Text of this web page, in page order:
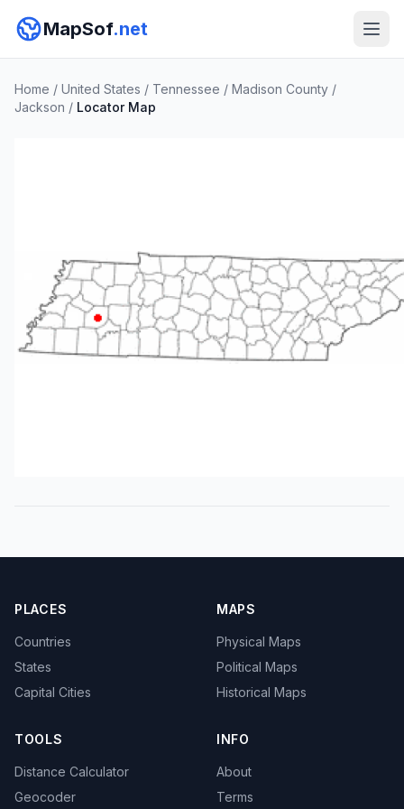
MapSof.net
Home / United States / Tennessee / Madison County /
Jackson / Locator Map
PLACES
Countries
States
Capital Cities
MAPS
Physical Maps
Political Maps
Historical Maps
TOOLS
Distance Calculator
Geocoder
INFO
About
Terms